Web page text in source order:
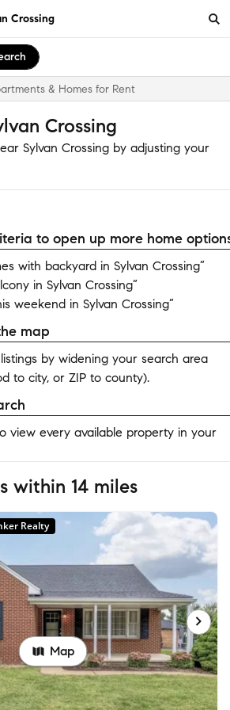
Crossing
& Homes for Rent
Crossing
Sylvan Crossing by adjusting your
to open up more home
with backyard in Sylvan Crossing”
in Sylvan Crossing”
weekend in Sylvan Crossing”
map
by widening your search area
to city, or ZIP to county).
view every available property in your
within 14 miles
Realty
Map